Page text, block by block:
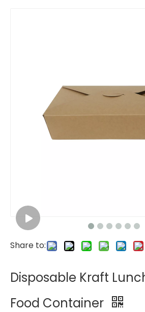
Share to:
Disposable Kraft
Food Container